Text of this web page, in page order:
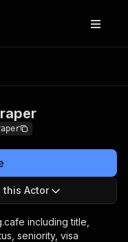
this Actor
including title,
seniority, visa